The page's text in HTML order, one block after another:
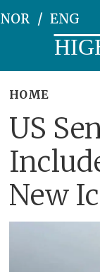
NOR ENG
HOME
US
New